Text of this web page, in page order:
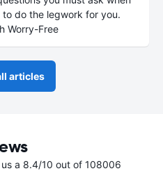
do the legwork for you.
Worry-Free
articles
a 8.4/10 out of 108006